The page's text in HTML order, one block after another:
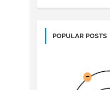
POPULAR POSTS